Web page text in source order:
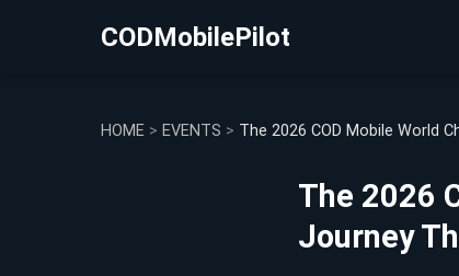
CODMobilePilot
HOME > EVENTS > The 2026 COD Mobile World
The 2026
Journey